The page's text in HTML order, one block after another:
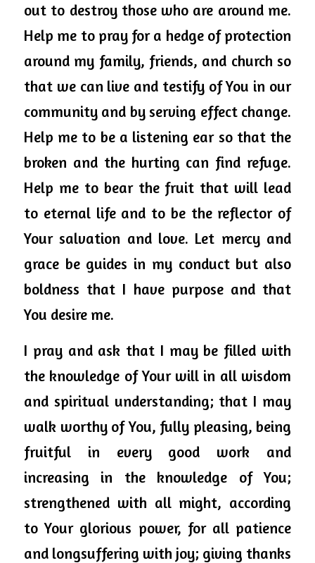
out to destroy those who are around me.
Help me to pray for a hedge of protection
around my family, friends, and church so
that we can live and testify of You in our
community and by serving effect change.
Help me to be a listening ear so that the
broken and the hurting can find refuge.
Help me to bear the fruit that will lead
to eternal life and to be the reflector of
Your salvation and love. Let mercy and
grace be guides in my conduct but also
boldness that I have purpose and that
You desire me.
I pray and ask that I may be filled with
the knowledge of Your will in all wisdom
and spiritual understanding; that I may
walk worthy of You, fully pleasing, being
fruitful in every good work and
increasing in the knowledge of You;
strengthened with all might, according
to Your glorious power, for all patience
and longsuffering with joy; giving thanks